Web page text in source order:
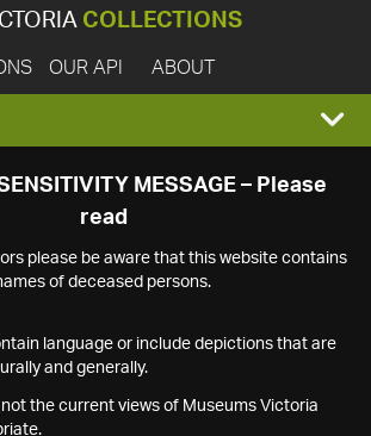
COLLECTIONS
OUR API ABOUT
MESSAGE – Please
read
please be aware that this website contains
of deceased persons.
language or include depictions that are
and generally.
not the current views of Museums Victoria